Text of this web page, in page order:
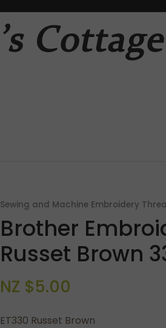
Sewing and Machine Embroidery
Brother
Russet Brown
NZ $5.00
ET330 Russet Brown
QUESTIONS?
Your
Your
CLOSE